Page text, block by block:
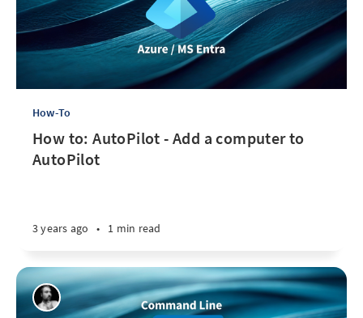
How-To
How to: AutoPilot - Add a computer to
AutoPilot
3 years ago • 1 min read